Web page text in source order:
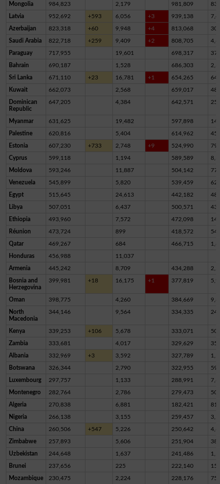
Mongolia 984,823 2,179 981,809
Latvia 952,692 +593 6,056 +3 939,138
Azerbaijan 823,318 +60 9,948 +4 813,068
Saudi Arabia 822,718 +259 9,409 +2 808,705
Paraguay 717,955 19,601 698,317 37
Bahrain 690,187 1,528 686,303
Sri Lanka 671,110 +23 16,781 +1 654,265 64
Kuwait 662,073 2,568 659,017
Dominican
Republic
647,205 4,384 642,571
Myanmar 631,625 19,482 597,898
Palestine 620,816 5,404 614,962
Estonia 607,230 +733 2,748 +9 524,990
Cyprus 599,118 1,194 589,589
Moldova 593,246 11,887 504,142
Venezuela 545,899 5,820 539,459
Egypt 515,645 24,613 442,182
Libya 507,051 6,437 500,571 43
Ethiopia 493,960 7,572 472,098
Réunion 473,724 899 418,572
Qatar 469,267 684 466,715
Honduras 456,988 11,037
Armenia 445,242 8,709 434,288
Bosnia and
Herzegovina
399,981 +18 16,175 +1 377,819
Oman 398,775 4,260 384,669
North
Macedonia
344,146 9,564 334,335
Kenya 339,253 +106 5,678 333,071
Zambia 333,681 4,017 329,629 35
Albania 332,969 +3 3,592 327,789
Botswana 326,344 2,790 322,955
Luxembourg 297,757 1,133 288,991
Montenegro 282,764 2,786 279,473
Algeria 270,838 6,881 182,421
Nigeria 266,138 3,155 259,457
China 260,506 +547 5,226 250,642
Zimbabwe 257,893 5,606 251,904
Uzbekistan 244,648 1,637 241,486
Brunei 237,656 225 222,140
Mozambique 230,475 2,224 228,176 75